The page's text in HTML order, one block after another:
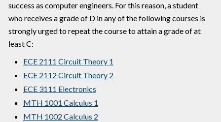
success as computer engineers. For this reason, a student
who receives a grade of D in any of the following courses is
strongly urged to repeat the course to attain a grade of at
least C:
ECE 2111 Circuit Theory 1
ECE 2112 Circuit Theory 2
ECE 3111 Electronics
MTH 1001 Calculus 1
MTH 1002 Calculus 2